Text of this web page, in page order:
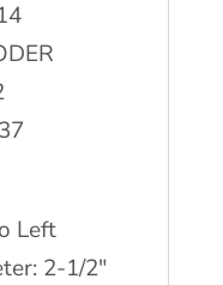
Left
2-1/2″